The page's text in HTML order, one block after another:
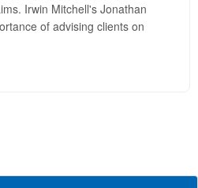
Irwin Mitchell's Jonathan
of advising clients on